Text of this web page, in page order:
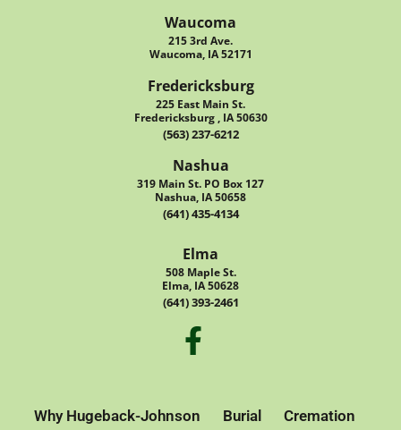
Waucoma
215 3rd Ave.
Waucoma, IA 52171
Fredericksburg
225 East Main St.
Fredericksburg , IA 50630
(563) 237-6212
Nashua
319 Main St. PO Box 127
Nashua, IA 50658
(641) 435-4134
Elma
508 Maple St.
Elma, IA 50628
(641) 393-2461
Why Hugeback-Johnson Burial Cremation